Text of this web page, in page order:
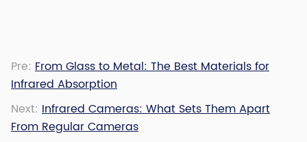
Pre: From Glass to Metal: The Best Materials for
Infrared Absorption
Next: Infrared Cameras: What Sets Them Apart
From Regular Cameras